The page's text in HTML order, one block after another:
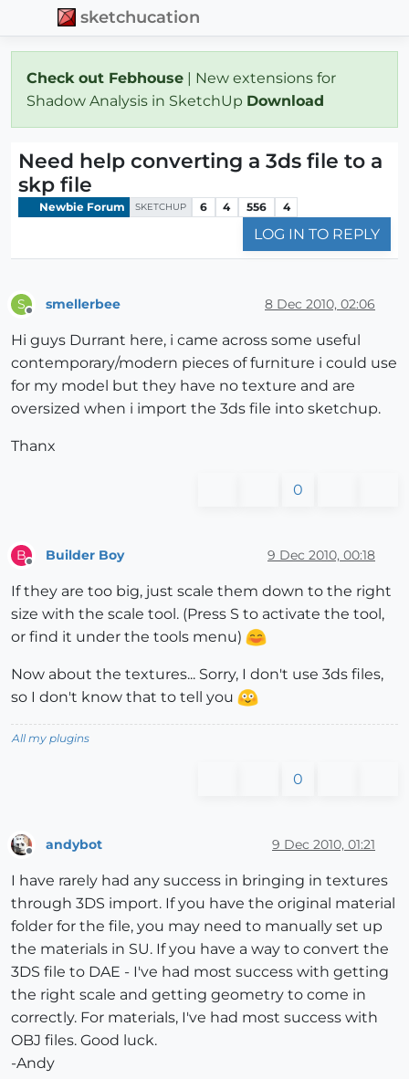
sketchucation
Check out Febhouse | New extensions for
Shadow Analysis in SketchUp Download
Need help converting a 3ds file to a
skp file
Newbie Forum SKETCHUP 6 4 556 4
LOG IN TO REPLY
S smellerbee 8 Dec 2010, 02:06
Hi guys Durrant here, i came across some useful
contemporary/modern pieces of furniture i could use
for my model but they have no texture and are
oversized when i import the 3ds file into sketchup.
Thanx
0
B Builder Boy 9 Dec 2010, 00:18
If they are too big, just scale them down to the right
size with the scale tool. (Press S to activate the tool,
or find it under the tools menu)
Now about the textures... Sorry, I don't use 3ds files,
so I don't know that to tell you
All my plugins
0
andybot 9 Dec 2010, 01:21
I have rarely had any success in bringing in textures
through 3DS import. If you have the original material
folder for the file, you may need to manually set up
the materials in SU. If you have a way to convert the
3DS file to DAE - I've had most success with getting
the right scale and getting geometry to come in
correctly. For materials, I've had most success with
OBJ files. Good luck.
-Andy